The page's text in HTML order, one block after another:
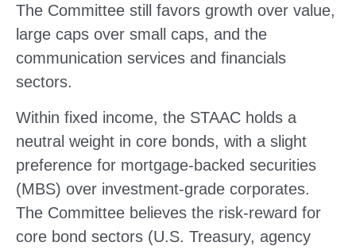
The Committee still favors growth over value,
large caps over small caps, and the
communication services and financials
sectors.
Within fixed income, the STAAC holds a
neutral weight in core bonds, with a slight
preference for mortgage-backed securities
(MBS) over investment-grade corporates.
The Committee believes the risk-reward for
core bond sectors (U.S. Treasury, agency